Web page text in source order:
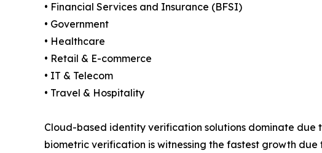
• Financial Services and Insurance (BFSI)
• Government
• Healthcare
• Retail & E-commerce
• IT & Telecom
• Travel & Hospitality
Cloud-based identity verification solutions dominate
biometric verification is witnessing the fastest growth